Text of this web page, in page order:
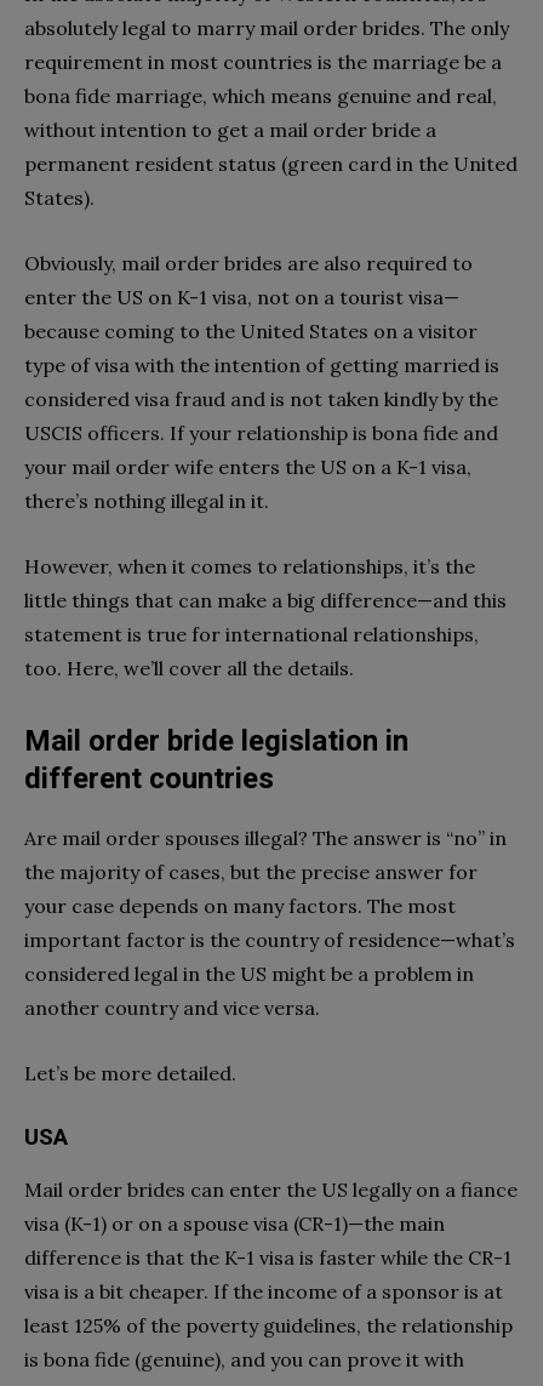
absolutely legal to marry mail order brides. The only
requirement in most countries is the marriage be a
bona fide marriage, which means genuine and real,
without intention to get a mail order bride a
permanent resident status (green card in the United
States).
Obviously, mail order brides are also required to
enter the US on K-1 visa, not on a tourist visa—
because coming to the United States on a visitor
type of visa with the intention of getting married is
considered visa fraud and is not taken kindly by the
USCIS officers. If your relationship is bona fide and
your mail order wife enters the US on a K-1 visa,
there’s nothing illegal in it.
However, when it comes to relationships, it’s the
little things that can make a big difference—and this
statement is true for international relationships,
too. Here, we’ll cover all the details.
Mail order bride legislation in
different countries
Are mail order spouses illegal? The answer is “no” in
the majority of cases, but the precise answer for
your case depends on many factors. The most
important factor is the country of residence—what’s
considered legal in the US might be a problem in
another country and vice versa.
Let’s be more detailed.
USA
Mail order brides can enter the US legally on a fiance
visa (K-1) or on a spouse visa (CR-1)—the main
difference is that the K-1 visa is faster while the CR-1
visa is a bit cheaper. If the income of a sponsor is at
least 125% of the poverty guidelines, the relationship
is bona fide (genuine), and you can prove it with